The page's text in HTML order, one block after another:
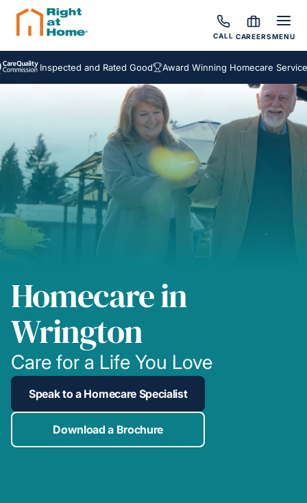
CALL CAREERSMENU
Inspected and Rated Good Award Winning Homecare Services
Homecare in
Wrington
Care for a Life You Love
Speak to a Homecare Specialist
Download a Brochure